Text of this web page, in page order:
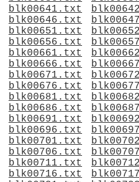
blk00641.txt
blk00646.txt
blk00651.txt
blk00656.txt
blk00661.txt
blk00666.txt
blk00671.txt
blk00676.txt
blk00681.txt
blk00686.txt
blk00691.txt
blk00696.txt
blk00701.txt
blk00706.txt
blk00711.txt
blk00716.txt